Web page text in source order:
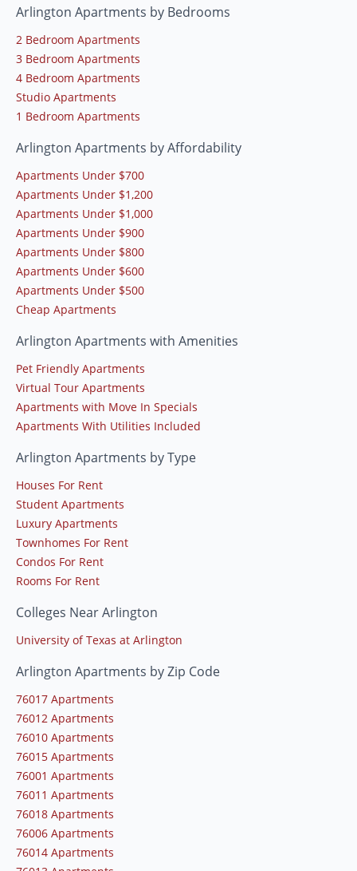
Arlington Apartments by Bedrooms
2 Bedroom Apartments
3 Bedroom Apartments
4 Bedroom Apartments
Studio Apartments
1 Bedroom Apartments
Arlington Apartments by Affordability
Apartments Under $700
Apartments Under $1,200
Apartments Under $1,000
Apartments Under $900
Apartments Under $800
Apartments Under $600
Apartments Under $500
Cheap Apartments
Arlington Apartments with Amenities
Pet Friendly Apartments
Virtual Tour Apartments
Apartments with Move In Specials
Apartments With Utilities Included
Arlington Apartments by Type
Houses For Rent
Student Apartments
Luxury Apartments
Townhomes For Rent
Condos For Rent
Rooms For Rent
Colleges Near Arlington
University of Texas at Arlington
Arlington Apartments by Zip Code
76017 Apartments
76012 Apartments
76010 Apartments
76015 Apartments
76001 Apartments
76011 Apartments
76018 Apartments
76006 Apartments
76014 Apartments